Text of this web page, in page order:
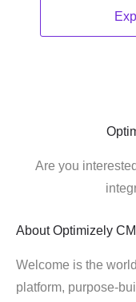
Are you
About Optimizely
Welcome is the
platform, purpose-